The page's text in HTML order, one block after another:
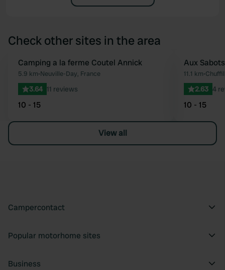
Check other sites in the area
Favourite
Camping a la ferme Coutel Annick
5.9 km•Neuville-Day, France
3.64 11 reviews
10 - 15
Aux
11.1 km•
2.63 4
10 - 15
View all
Campercontact
Popular motorhome sites
Business